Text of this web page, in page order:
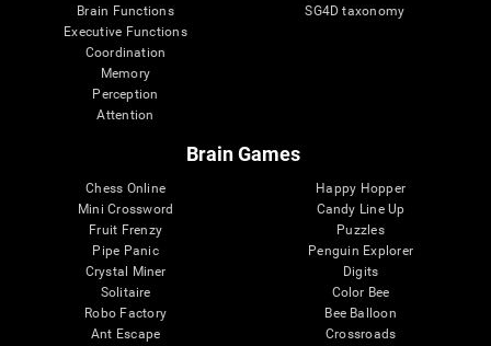
Brain Functions
Executive Functions
Coordination
Memory
Perception
Attention
SG4D taxonomy
Brain Games
Chess Online
Mini Crossword
Fruit Frenzy
Pipe Panic
Crystal Miner
Solitaire
Robo Factory
Ant Escape
Happy Hopper
Candy Line Up
Puzzles
Penguin Explorer
Digits
Color Bee
Bee Balloon
Crossroads